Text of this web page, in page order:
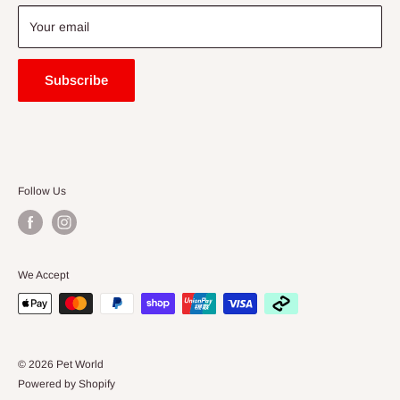
Blogs
Your email
Subscribe
Follow Us
We Accept
© 2026 Pet World
Powered by Shopify